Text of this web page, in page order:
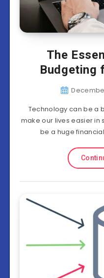
The
Budgeting
Technology can be a
make our lives easier in
be a huge